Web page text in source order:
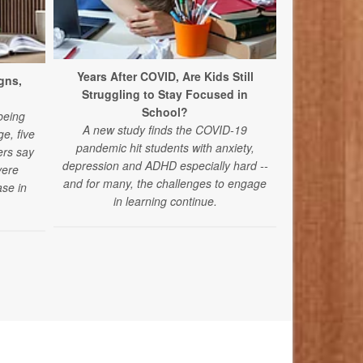
five
say
in
Years After COVID, Are Kids Still
Struggling to Stay Focused in
School?
A new study finds the COVID-19
pandemic hit students with anxiety,
depression and ADHD especially hard --
and for many, the challenges to engage
in learning continue.